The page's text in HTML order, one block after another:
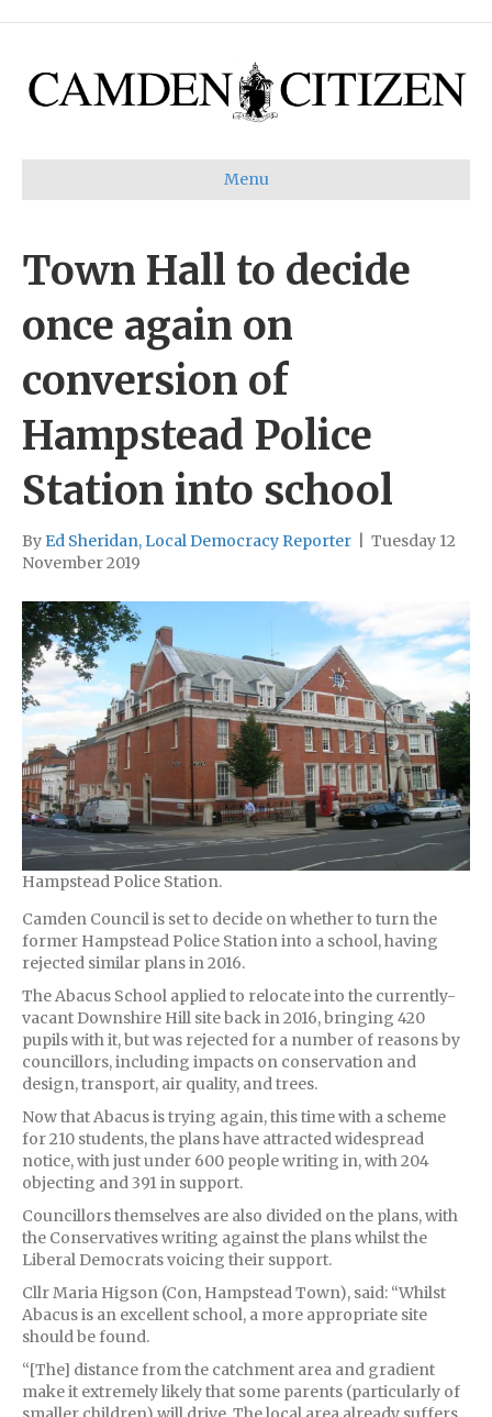
Menu
Town Hall to decide
once again on
conversion of
Hampstead Police
Station into school
By Ed Sheridan, Local Democracy Reporter
Tuesday 12
November 2019
Hampstead Police Station.
Camden Council is set to decide on whether to turn the
former Hampstead Police Station into a school, having
rejected similar plans in 2016.
The Abacus School applied to relocate into the currently-
vacant Downshire Hill site back in 2016, bringing 420
pupils with it, but was rejected for a number of reasons by
councillors, including impacts on conservation and
design, transport, air quality, and trees.
Now that Abacus is trying again, this time with a scheme
for 210 students, the plans have attracted widespread
notice, with just under 600 people writing in, with 204
objecting and 391 in support.
Councillors themselves are also divided on the plans, with
the Conservatives writing against the plans whilst the
Liberal Democrats voicing their support.
Cllr Maria Higson (Con, Hampstead Town), said: “Whilst
Abacus is an excellent school, a more appropriate site
should be found.
“[The] distance from the catchment area and gradient
make it extremely likely that some parents (particularly of